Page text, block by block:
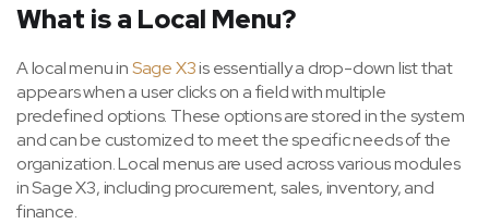
What is a Local Menu?
A local menu inSage X3is essentially a drop-down list that
appears when a user clicks on a field with multiple
predefined options. These options are stored in the system
and can be customized to meet the specific needs of the
organization. Local menus are used across various modules
in Sage X3, including procurement, sales, inventory, and
finance.